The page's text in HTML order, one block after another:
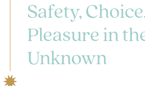
Safety,
Pleasure in
Unknown